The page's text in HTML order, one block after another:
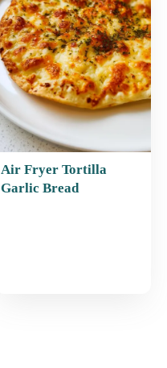
Air Fryer Tortilla
Garlic Bread